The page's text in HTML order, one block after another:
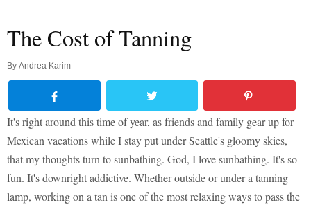
The Cost of Tanning
By Andrea Karim
It's right around this time of year, as friends and family gear up for
Mexican vacations while I stay put under Seattle's gloomy skies,
that my thoughts turn to sunbathing. God, I love sunbathing. It's so
fun. It's downright addictive. Whether outside or under a tanning
lamp, working on a tan is one of the most relaxing ways to pass the